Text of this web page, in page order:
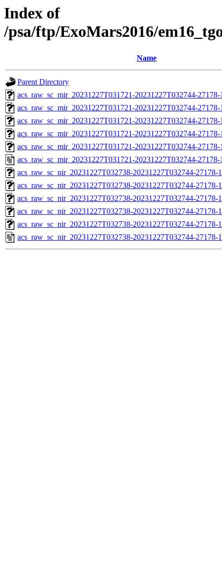
Index of
/psa/ftp/ExoMars2016/
Name
Parent Directory
acs_raw_sc_mir_20231227T031721-20231227T032744-
acs_raw_sc_mir_20231227T031721-20231227T032744-
acs_raw_sc_mir_20231227T031721-20231227T032744-
acs_raw_sc_mir_20231227T031721-20231227T032744-
acs_raw_sc_mir_20231227T031721-20231227T032744-
acs_raw_sc_mir_20231227T031721-20231227T032744-
acs_raw_sc_nir_20231227T032738-20231227T032744-
acs_raw_sc_nir_20231227T032738-20231227T032744-27178-
acs_raw_sc_nir_20231227T032738-20231227T032744-27178-
acs_raw_sc_nir_20231227T032738-20231227T032744-27178-
acs_raw_sc_nir_20231227T032738-20231227T032744-27178-
acs_raw_sc_nir_20231227T032738-20231227T032744-27178-